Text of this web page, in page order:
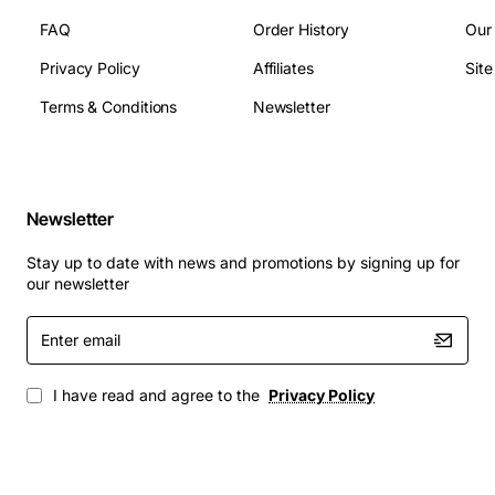
Operating temperature: 0 to 45 degrees Celsius
Fan count: 4 fans with redundancy
High-performance computing clusters requiring
low-latency interconnects
Enterprise data centers scaling out storage and
compute resources
Cloud service providers building resilient
virtualized networks
FAQ
Privacy Policy
Terms & Conditions
Order History
Affiliates
Newsletter
Newsletter
Stay up to date with news and promotions by signing up for
our newsletter
Enter
email
I have read and agree to the Privacy Policy